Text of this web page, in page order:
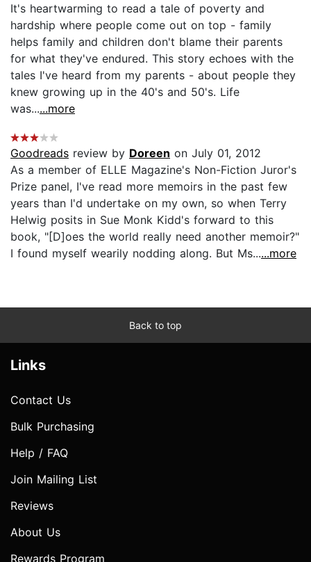
It's heartwarming to read a tale of poverty and
hardship where people come out on top - family
helps family and children don't blame their parents
for what they've endured. This story echoes with the
tales I've heard from my parents - about people they
knew growing up in the 40's and 50's. Life
was......more
Goodreads review by Doreen on July 01, 2012
As a member of ELLE Magazine's Non-Fiction Juror's
Prize panel, I've read more memoirs in the past few
years than I'd undertake on my own, so when Terry
Helwig posits in Sue Monk Kidd's forward to this
book, "[D]oes the world really need another memoir?"
I found myself wearily nodding along. But Ms......more
Back to top
Links
Contact Us
Bulk Purchasing
Help / FAQ
Join Mailing List
Reviews
About Us
Rewards Program